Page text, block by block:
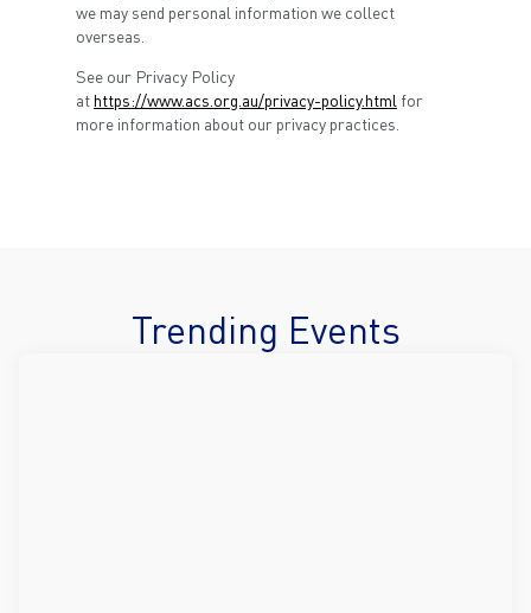
we may send personal information we collect
overseas.
See our Privacy Policy
athttps://www.acs.org.au/privacy-policy.html for
more information about our privacy practices.
Trending Events